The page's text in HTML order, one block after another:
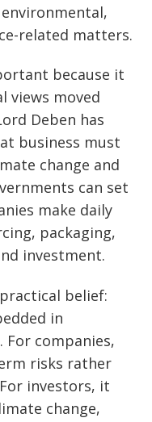
related matters.
because it
views moved
Deben has
business must
change and
can set
make daily
packaging,
investment.
belief:
in
For companies,
risks rather
investors, it
change,